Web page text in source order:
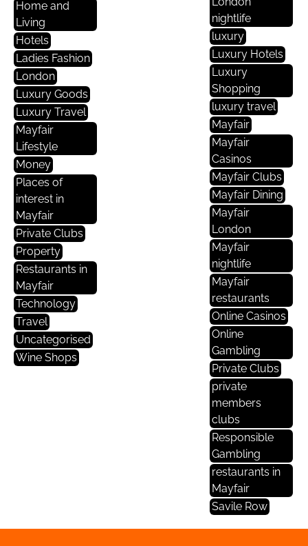
Home and
Living
Hotels
Ladies Fashion
London
Luxury Goods
Luxury Travel
Mayfair
Lifestyle
Money
Places of
interest in
Mayfair
Private Clubs
Property
Restaurants in
Mayfair
Technology
Travel
Uncategorised
Wine Shops
nightlife
luxury
Luxury Hotels
Luxury
Shopping
luxury travel
Mayfair
Mayfair
Casinos
Mayfair Clubs
Mayfair Dining
Mayfair
London
Mayfair
nightlife
Mayfair
restaurants
Online Casinos
Online
Gambling
Private Clubs
private
members
clubs
Responsible
Gambling
restaurants in
Mayfair
Savile Row